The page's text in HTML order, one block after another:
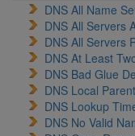
DNS All Name
DNS All Servers
DNS All Servers
DNS At Least
DNS Bad Glue
DNS Local
DNS Lookup
DNS No Valid